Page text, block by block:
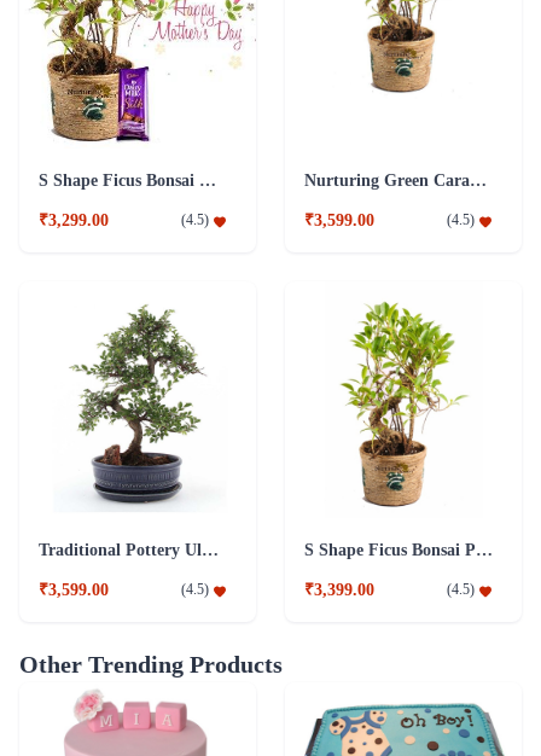
S Shape Ficus Bonsai Combo Plant
₹3,299.00 (4.5)
Nurturing Green Caramel 5 Years Old S-Shaped Ficus Bonsai Plant
₹3,599.00 (4.5)
Traditional Pottery Ulmus Bonsai Plant Blue
₹3,599.00 (4.5)
S Shape Ficus Bonsai Plant 5 years old Plant
₹3,399.00 (4.5)
Other Trending Products